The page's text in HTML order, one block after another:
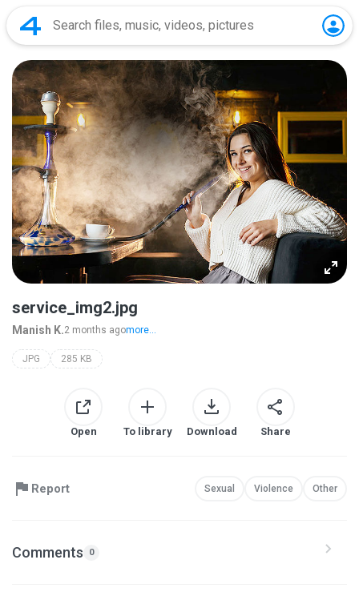
service_img2.jpg
Manish K.2 months agomore...
JPG 285 KB
Open To library Download Share
Report Sexual Violence Other
Comments 0